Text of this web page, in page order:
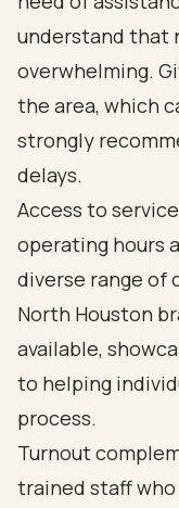
understand that
overwhelming.
the area, which
strongly
delays.
Access to
operating hours
diverse range of
North Houston
available,
to helping
process.
Turnout
trained staff